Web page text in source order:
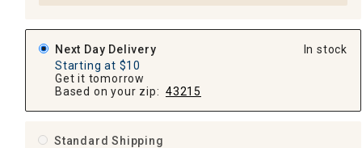
Next Day Delivery
Starting at $10
Get it tomorrow
Based on your zip: 43215
In stock
Standard Shipping